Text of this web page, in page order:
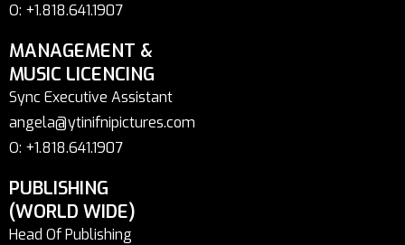
O: +1.818.641.1907
MANAGEMENT &
MUSIC LICENCING
Sync Executive Assistant
angela@ytinifnipictures.com
O: +1.818.641.1907
PUBLISHING
(WORLD WIDE)
Head Of Publishing